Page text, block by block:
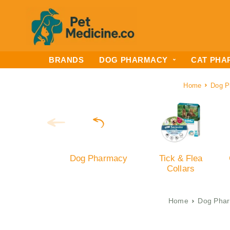
BRANDS DOG PHARMACY CAT
Home Dog
Dog Pharmacy
Tick & Flea
Collars
Home Dog